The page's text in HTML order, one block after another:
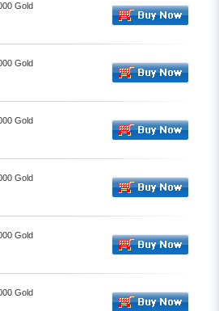
Gold
Gold
Gold
Gold
Gold
Gold